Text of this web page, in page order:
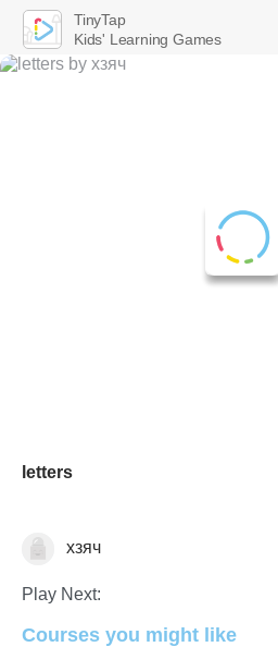
letters
Letters & Sounds
хзяч
Play Next:
Courses you might like
TinyTap
Kids' Learning Games